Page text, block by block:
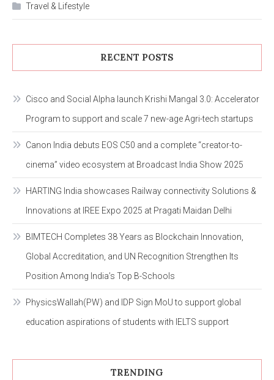
Travel & Lifestyle
RECENT POSTS
Cisco and Social Alpha launch Krishi Mangal 3.0: Accelerator
Program to support and scale 7 new-age Agri-tech startups
Canon India debuts EOS C50 and a complete “creator-to-
cinema” video ecosystem at Broadcast India Show 2025
HARTING India showcases Railway connectivity Solutions &
Innovations at IREE Expo 2025 at Pragati Maidan Delhi
BIMTECH Completes 38 Years as Blockchain Innovation,
Global Accreditation, and UN Recognition Strengthen Its
Position Among India’s Top B-Schools
PhysicsWallah(PW) and IDP Sign MoU to support global
education aspirations of students with IELTS support
TRENDING